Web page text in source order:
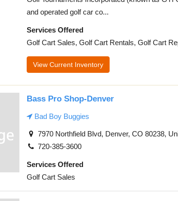
and operated golf car co...
Services Offered
Golf Cart Sales, Golf Cart Rentals, Golf Cart
View Current Inventory
Bass Pro Shop-Denver
Bad Boy Buggies
7970 Northfield Blvd, Denver, CO 80238,
720-385-3600
Services Offered
Golf Cart Sales